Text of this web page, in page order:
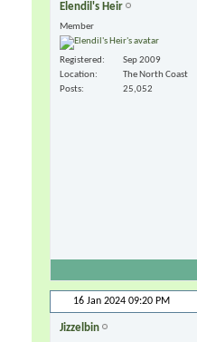
Elendil's Heir
Member
Registered
Sep 2009
Location
The North Coast
Posts
25,052
16 Jan 2024 09:20 PM
Jizzelbin